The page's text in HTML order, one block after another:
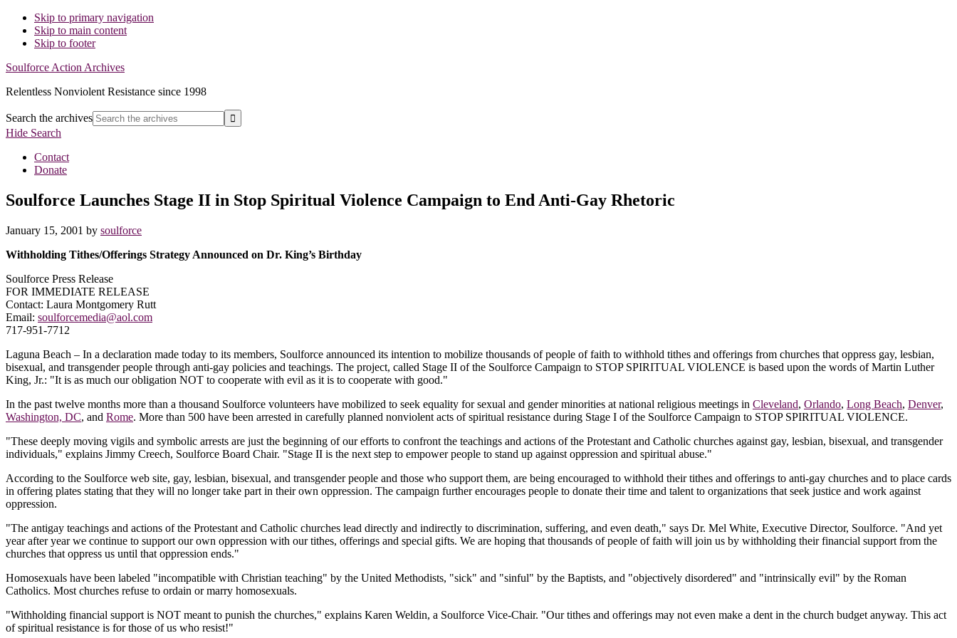
Skip to primary navigation
Skip to main content
Skip to footer
Soulforce Action Archives
Relentless Nonviolent Resistance since 1998
Search the archives
Hide Search
Contact
Donate
Soulforce Launches Stage II in Stop Spiritual Violence Campaign to End Anti-Gay Rhetoric
January 15, 2001 by soulforce
Withholding Tithes/Offerings Strategy Announced on Dr. King’s Birthday
Soulforce Press Release
FOR IMMEDIATE RELEASE
Contact: Laura Montgomery Rutt
Email: soulforcemedia@aol.com
717-951-7712
Laguna Beach – In a declaration made today to its members, Soulforce announced its intention to mobilize thousands of people of faith to withhold tithes and offerings from churches that oppress gay, lesbian,
bisexual, and transgender people through anti-gay policies and teachings. The project, called Stage II of the Soulforce Campaign to STOP SPIRITUAL VIOLENCE is based upon the words of Martin Luther
King, Jr.: "It is as much our obligation NOT to cooperate with evil as it is to cooperate with good."
In the past twelve months more than a thousand Soulforce volunteers have mobilized to seek equality for sexual and gender minorities at national religious meetings in Cleveland, Orlando, Long Beach, Denver,
Washington, DC, and Rome. More than 500 have been arrested in carefully planned nonviolent acts of spiritual resistance during Stage I of the Soulforce Campaign to STOP SPIRITUAL VIOLENCE.
"These deeply moving vigils and symbolic arrests are just the beginning of our efforts to confront the teachings and actions of the Protestant and Catholic churches against gay, lesbian, bisexual, and transgender
individuals," explains Jimmy Creech, Soulforce Board Chair. "Stage II is the next step to empower people to stand up against oppression and spiritual abuse."
According to the Soulforce web site, gay, lesbian, bisexual, and transgender people and those who support them, are being encouraged to withhold their tithes and offerings to anti-gay churches and to place cards
in offering plates stating that they will no longer take part in their own oppression. The campaign further encourages people to donate their time and talent to organizations that seek justice and work against
oppression.
"The antigay teachings and actions of the Protestant and Catholic churches lead directly and indirectly to discrimination, suffering, and even death," says Dr. Mel White, Executive Director, Soulforce. "And yet
year after year we continue to support our own oppression with our tithes, offerings and special gifts. We are hoping that thousands of people of faith will join us by withholding their financial support from the
churches that oppress us until that oppression ends."
Homosexuals have been labeled "incompatible with Christian teaching" by the United Methodists, "sick" and "sinful" by the Baptists, and "objectively disordered" and "intrinsically evil" by the Roman
Catholics. Most churches refuse to ordain or marry homosexuals.
"Withholding financial support is NOT meant to punish the churches," explains Karen Weldin, a Soulforce Vice-Chair. "Our tithes and offerings may not even make a dent in the church budget anyway. This act
of spiritual resistance is for those of us who resist!"